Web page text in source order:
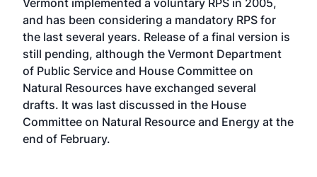
Vermont implemented a voluntary RPS in 2005,
and has been considering a mandatory RPS for
the last several years. Release of a final version is
still pending, although the Vermont Department
of Public Service and House Committee on
Natural Resources have exchanged several
drafts. It was last discussed in the House
Committee on Natural Resource and Energy at the
end of February.